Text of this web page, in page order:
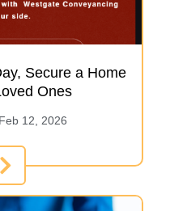
Secure a Home
Ones
12, 2026